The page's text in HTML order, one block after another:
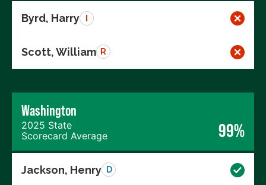
Byrd, Harry I
Scott, William R
Washington
2025 State
Scorecard Average
99%
Jackson, Henry D